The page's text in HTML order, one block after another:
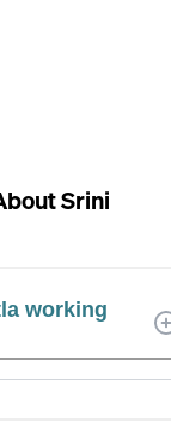
Srini
working